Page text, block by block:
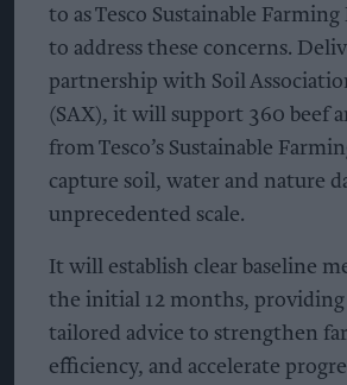
to as Tesco Sustainable
to address these concerns.
partnership with Soil
(SAX), it will support 360 beef
from Tesco’s Sustainable
capture soil, water and nature
unprecedented scale.
It will establish clear baseline
the initial 12 months,
tailored advice to strengthen
efficiency, and accelerate